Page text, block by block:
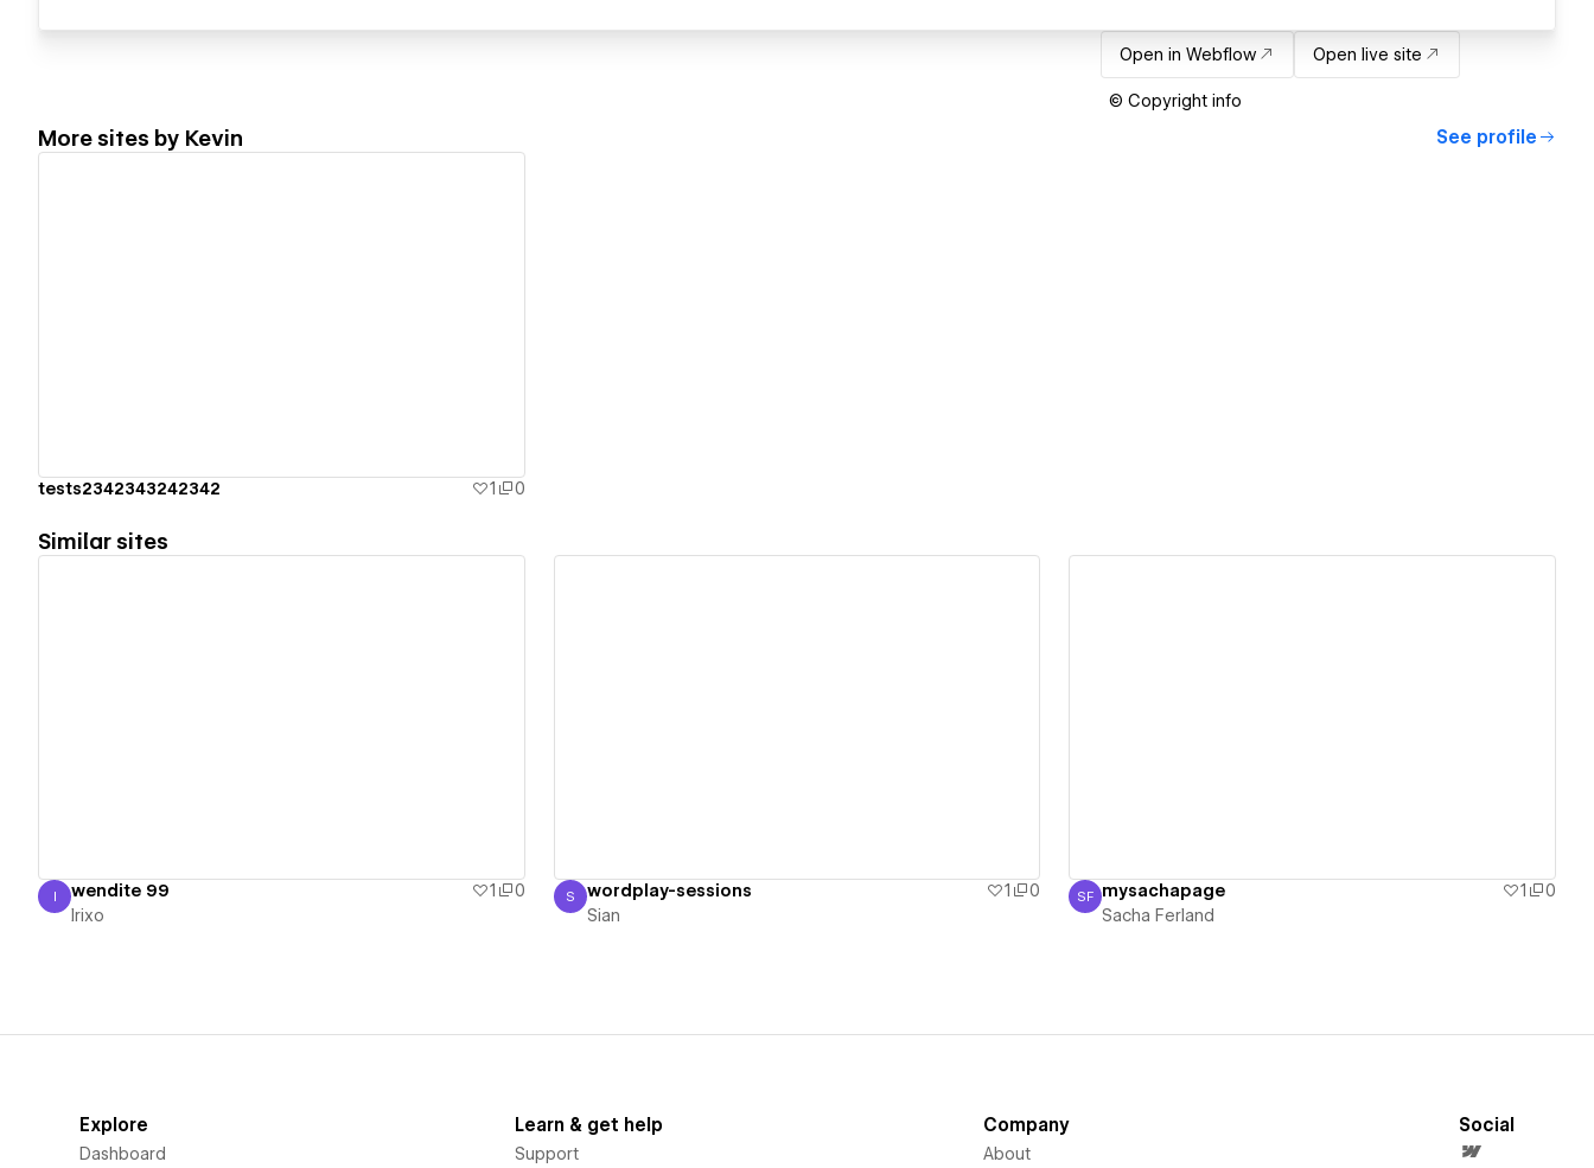
Open in Webflow Open live site
© Copyright info
More sites by Kevin See profile
tests2342343242342 1 0
Similar sites
Irixo
I wendite 99 1
0
Irixo
Sian
S wordplay-sessions 1
0
Sian
Sacha Ferland
SF mysachapage 1
0
Sacha Ferland
Explore
Dashboard
Learn & get help
Support
Company
About
Social